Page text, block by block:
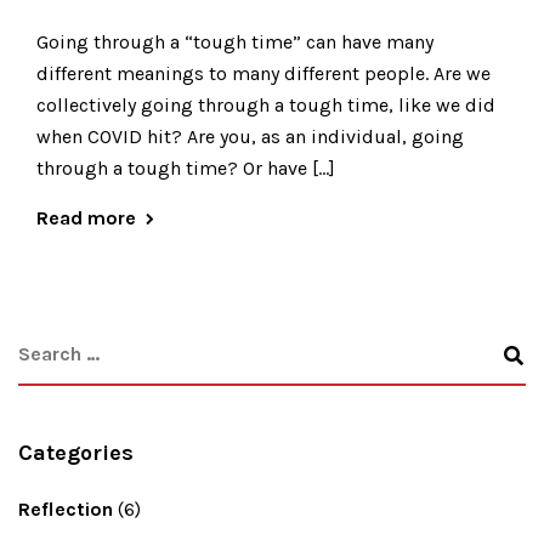
Going through a “tough time” can have many
different meanings to many different people. Are we
collectively going through a tough time, like we did
when COVID hit? Are you, as an individual, going
through a tough time? Or have […]
Read more
Categories
Reflection (6)